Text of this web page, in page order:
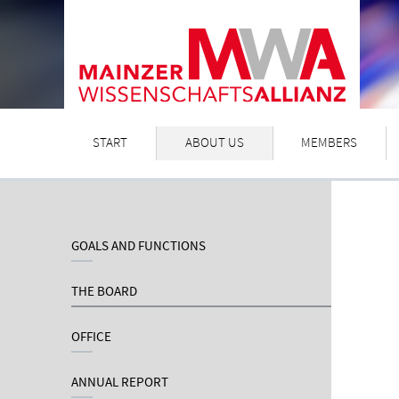
START ABOUT US MEMBERS
GOALS AND FUNCTIONS
THE BOARD
OFFICE
ANNUAL REPORT